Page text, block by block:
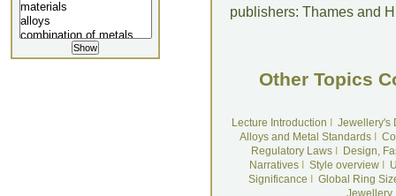
publishers: Thames and
Other Topics
Lecture Introduction
Jewellery's
Alloys and Metal Standards
Regulatory LawsI
Design,
NarrativesI Style overviewI
Significance
Global Ring
Jewellery